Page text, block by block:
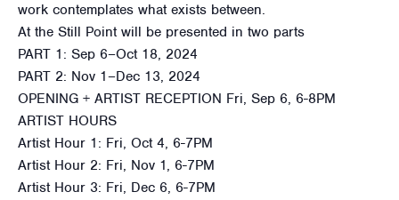
work contemplates what exists between.
At the Still Point will be presented in two parts
PART 1: Sep 6–Oct 18, 2024
PART 2: Nov 1–Dec 13, 2024
OPENING + ARTIST RECEPTION Fri, Sep 6, 6-8PM
ARTIST HOURS
Artist Hour 1: Fri, Oct 4, 6-7PM
Artist Hour 2: Fri, Nov 1, 6-7PM
Artist Hour 3: Fri, Dec 6, 6-7PM